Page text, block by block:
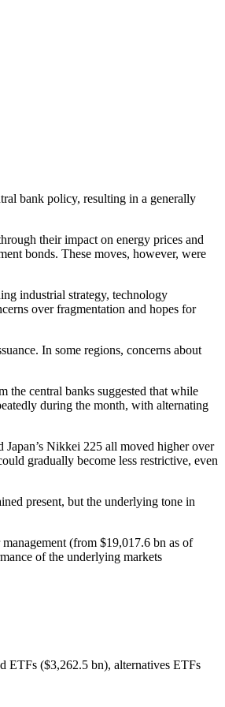
bank policy, resulting in a generally
their impact on energy prices and
bonds. These moves, however, were
industrial strategy, technology
over fragmentation and hopes for
In some regions, concerns about
the central banks suggested that while
during the month, with alternating
Nikkei 225 all moved higher over
gradually become less restrictive, even
present, but the underlying tone in
(from $19,017.6 bn as of
of the underlying markets
ETFs ($3,262.5 bn), alternatives ETFs